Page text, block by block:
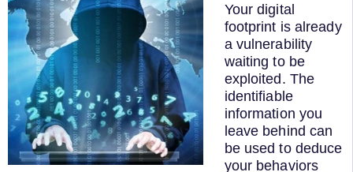
Your digital
footprint is already
a vulnerability
waiting to be
exploited. The
identifiable
information you
leave behind can
be used to deduce
your behaviors